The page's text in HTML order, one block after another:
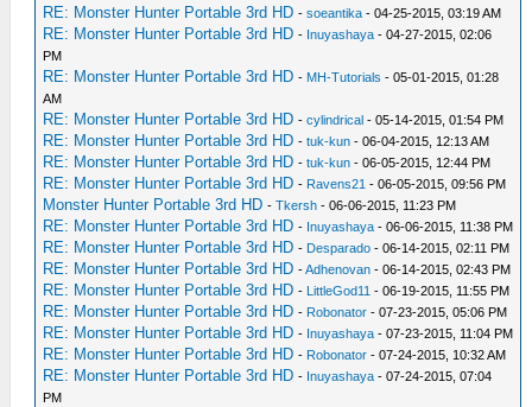
RE: Monster Hunter Portable 3rd HD -soeantika - 04-25-2015, 03:19 AM
RE: Monster Hunter Portable 3rd HD - Inuyashaya - 04-27-2015, 02:06
PM
RE: Monster Hunter Portable 3rd HD - MH-Tutorials - 05-01-2015, 01:28
AM
RE: Monster Hunter Portable 3rd HD -cylindrical - 05-14-2015, 01:54 PM
RE: Monster Hunter Portable 3rd HD -tuk-kun - 06-04-2015, 12:13 AM
RE: Monster Hunter Portable 3rd HD -tuk-kun - 06-05-2015, 12:44 PM
RE: Monster Hunter Portable 3rd HD - Ravens21 - 06-05-2015, 09:56 PM
Monster Hunter Portable 3rd HD -Tkersh - 06-06-2015, 11:23 PM
RE: Monster Hunter Portable 3rd HD - Inuyashaya - 06-06-2015, 11:38 PM
RE: Monster Hunter Portable 3rd HD - Desparado - 06-14-2015, 02:11 PM
RE: Monster Hunter Portable 3rd HD -Adhenovan - 06-14-2015, 02:43 PM
RE: Monster Hunter Portable 3rd HD - LittleGod11 - 06-19-2015, 11:55 PM
RE: Monster Hunter Portable 3rd HD - Robonator - 07-23-2015, 05:06 PM
RE: Monster Hunter Portable 3rd HD - Inuyashaya - 07-23-2015, 11:04 PM
RE: Monster Hunter Portable 3rd HD - Robonator - 07-24-2015, 10:32 AM
RE: Monster Hunter Portable 3rd HD - Inuyashaya - 07-24-2015, 07:04
PM